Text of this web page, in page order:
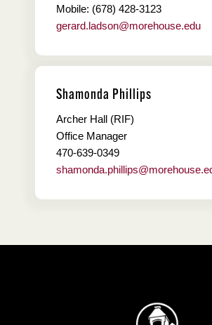
Mobile: (678) 428-3123
gerard.ladson@morehouse.edu
Shamonda Phillips
Archer Hall (RIF)
Office Manager
470-639-0349